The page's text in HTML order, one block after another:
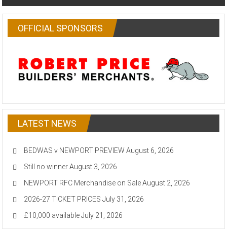
OFFICIAL SPONSORS
LATEST NEWS
BEDWAS v NEWPORT PREVIEW August 6, 2026
Still no winner August 3, 2026
NEWPORT RFC Merchandise on Sale August 2, 2026
2026-27 TICKET PRICES July 31, 2026
£10,000 available July 21, 2026